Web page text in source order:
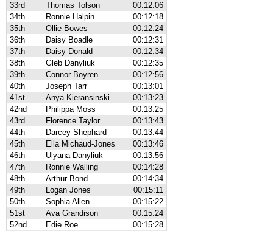
33rd
Thomas Tolson
00:12:06
34th
Ronnie Halpin
00:12:18
35th
Ollie Bowes
00:12:24
36th
Daisy Boadle
00:12:31
37th
Daisy Donald
00:12:34
38th
Gleb Danyliuk
00:12:35
39th
Connor Boyren
00:12:56
40th
Joseph Tarr
00:13:01
41st
Anya Kieransinski
00:13:23
42nd
Philippa Moss
00:13:25
43rd
Florence Taylor
00:13:43
44th
Darcey Shephard
00:13:44
45th
Ella Michaud-Jones
00:13:46
46th
Ulyana Danyliuk
00:13:56
47th
Ronnie Walling
00:14:28
48th
Arthur Bond
00:14:34
49th
Logan Jones
00:15:11
50th
Sophia Allen
00:15:22
51st
Ava Grandison
00:15:24
52nd
Edie Roe
00:15:28